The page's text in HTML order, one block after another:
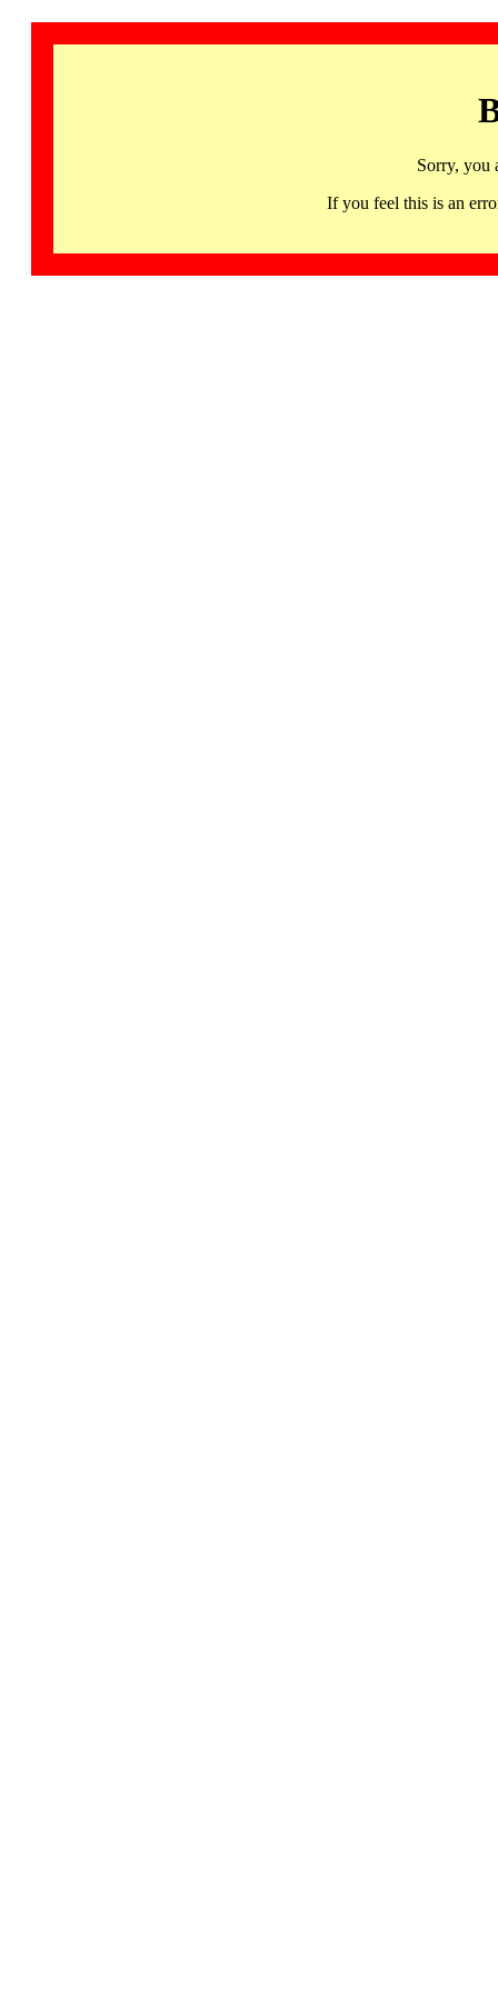
Sorry, you
If you feel this is an